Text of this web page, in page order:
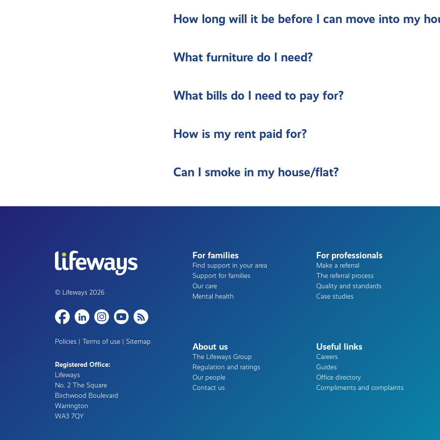
How long will it be before I can move into my
What furniture do I need?
What bills do I need to pay for?
How is my rent paid for?
Can I smoke in my house/flat?
© Lifeways 2026
Policies | Terms of use | Sitemap
Registered Office:
Lifeways
No. 2 The Square
Birchwood Boulevard
Warrington
WA3 7QY
For families
Find support in your area
Support for families
Our care
Mental health
For professionals
Make a referral
The referral process
Quality and standards
Case studies
About us
The Lifeways Group
Regulation and ratings
Our people
Contact us
Useful links
Careers
Guides
Office directory
Compliments and complaints